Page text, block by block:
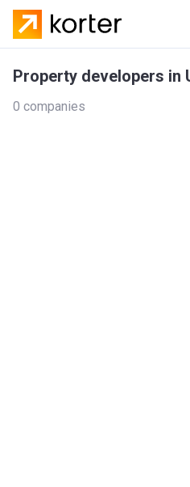
Property developers in
0 companies